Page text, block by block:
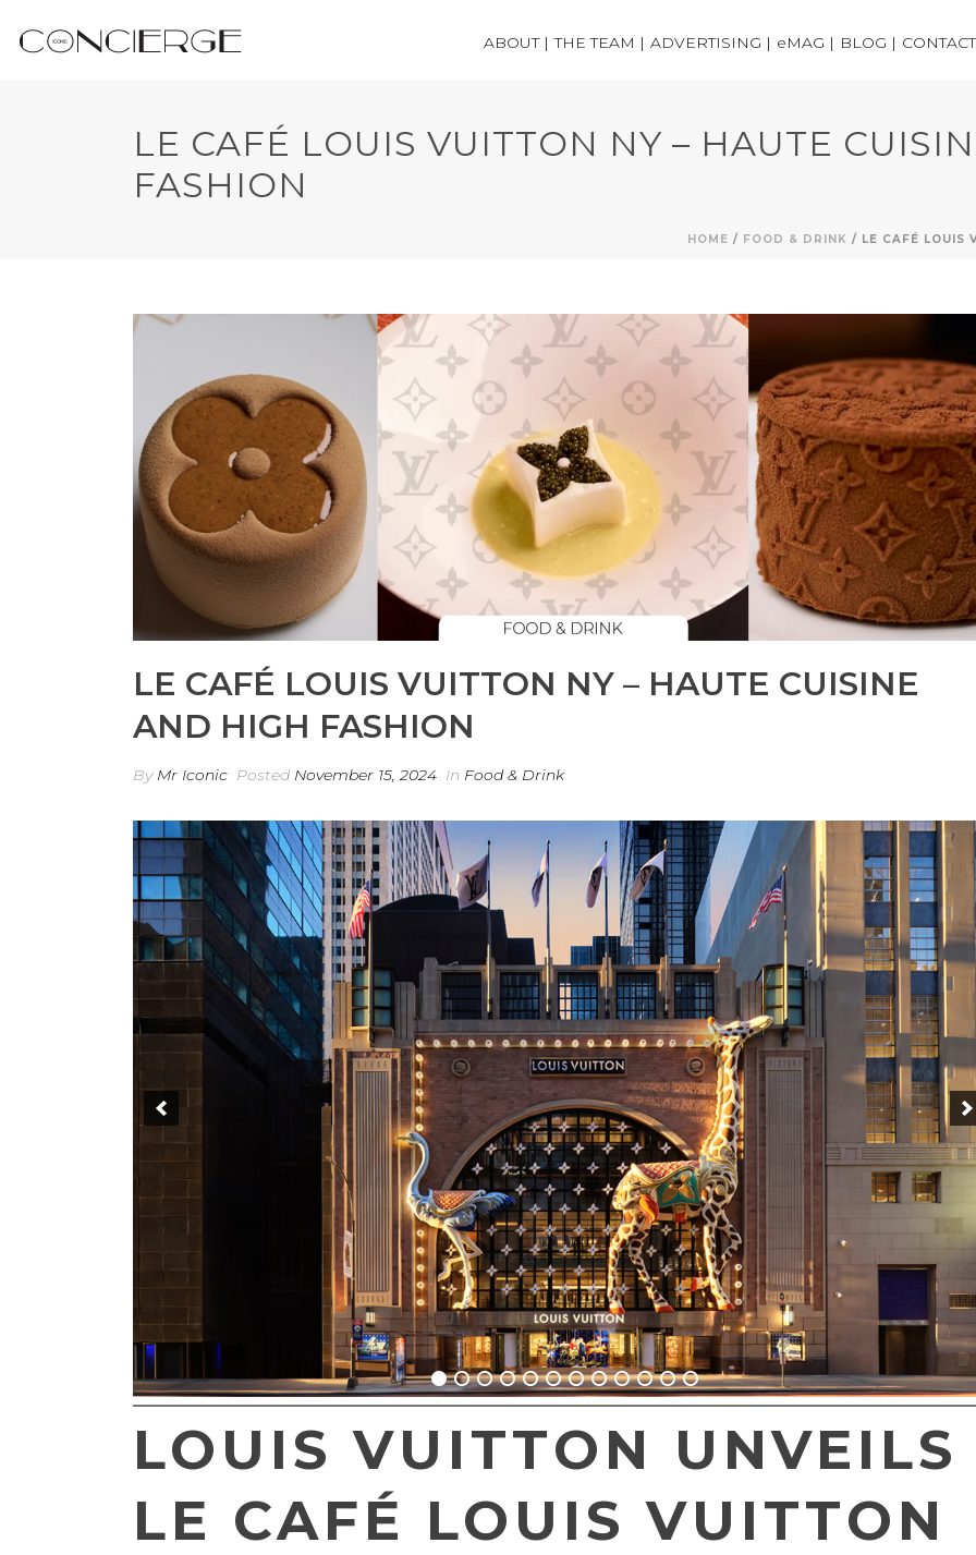
ABOUT | THE TEAM | ADVERTISING | eMAG | BLOG | CONTACT
LE CAFÉ LOUIS VUITTON NY – HAUTE
FASHION
HOME / FOOD & DRINK / LE CAFÉ LOUIS
LE CAFÉ LOUIS VUITTON NY – HAUTE CUISINE
AND HIGH FASHION
By Mr Iconic Posted November 15, 2024 In Food & Drink
LOUIS VUITTON UNVEILS
LE CAFÉ LOUIS VUITTON